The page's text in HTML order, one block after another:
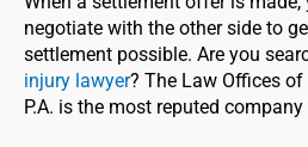
negotiate with the other side to
settlement possible. Are you
injury lawyer? The Law Offices
P.A. is the most reputed